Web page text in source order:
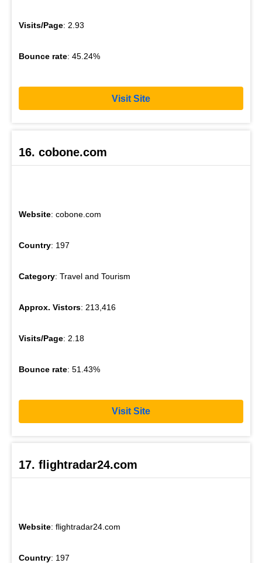
Visits/Page: 2.93
Bounce rate: 45.24%
Visit Site
16. cobone.com
Website: cobone.com
Country: 197
Category: Travel and Tourism
Approx. Vistors: 213,416
Visits/Page: 2.18
Bounce rate: 51.43%
Visit Site
17. flightradar24.com
Website: flightradar24.com
Country: 197